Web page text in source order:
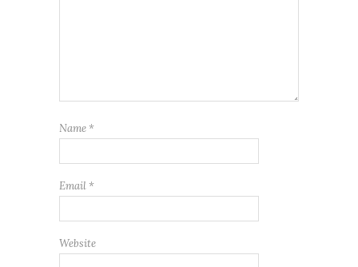
Name *
Email *
Website